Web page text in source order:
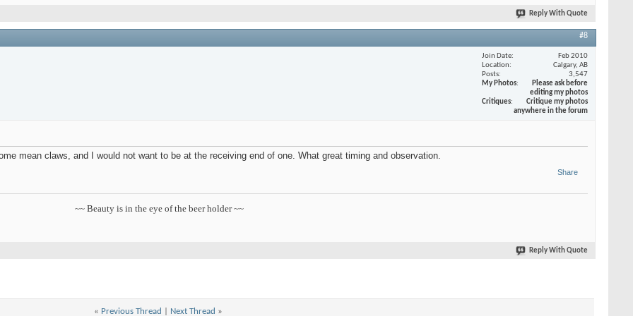
Reply With Quote
#8
Join Date
Feb 2010
Location
Calgary, AB
Posts
3,547
My Photos
Please ask before
editing my photos
Critiques
Critique my photos
anywhere in the forum
mean claws, and I would not want to be at the receiving end of one. What great timing and observation.
Share
~~ Beauty is in the eye of the beer holder ~~
Reply With Quote
« Previous Thread Next Thread »